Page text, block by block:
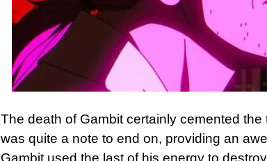
The death of Gambit certainly cemented
was quite a note to end on, providing an
Gambit used the last of his energy to